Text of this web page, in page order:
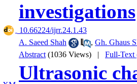
investigations
‎ 10.66224/ijrr.24.1.43
A. Saeed Shah
, Gh. Ghaus
Abstract (1036 Views) | Full-Text
Ultrasonic